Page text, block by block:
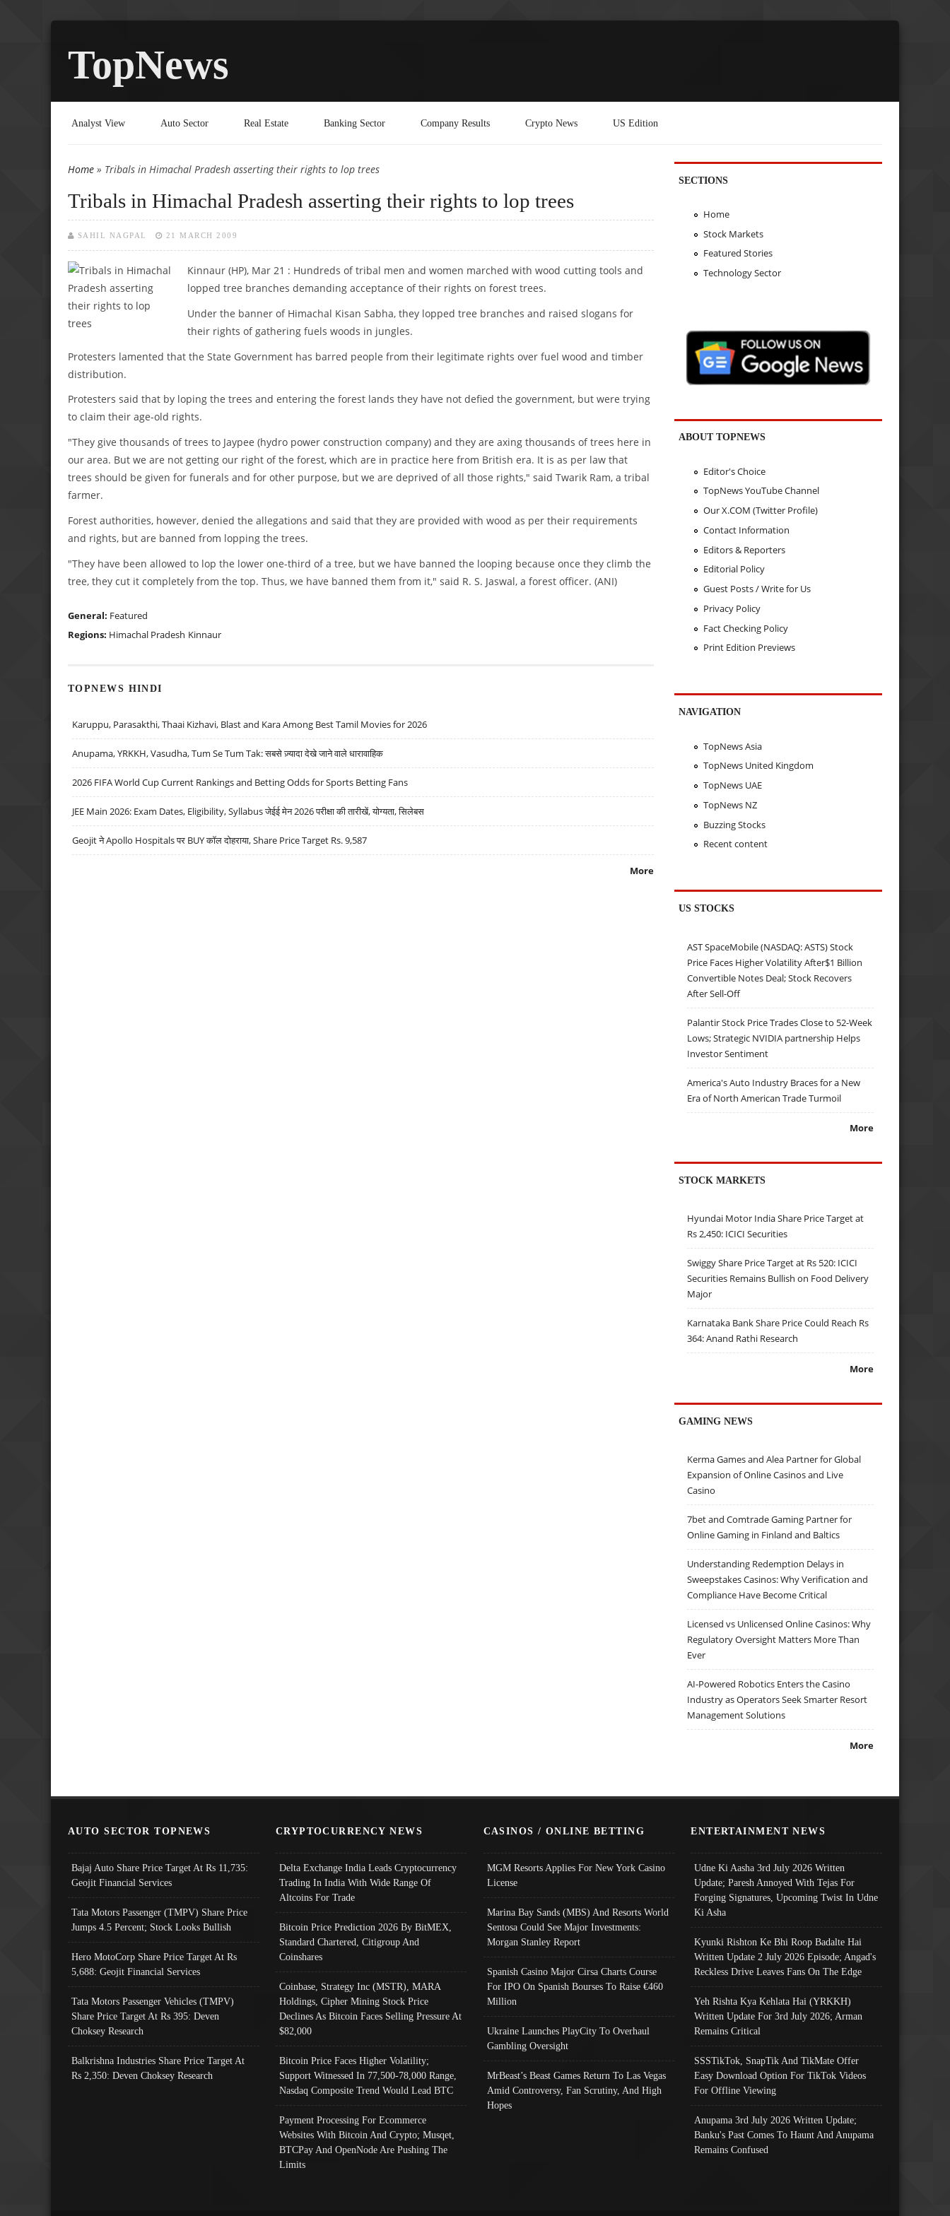
TopNews
Analyst View Auto Sector Real Estate Banking Sector Company Results Crypto News US Edition
You are here
Home » Tribals in Himachal Pradesh asserting their rights to lop trees
Tribals in Himachal Pradesh asserting their rights to lop trees
SAHIL NAGPAL 21 MARCH 2009
Kinnaur (HP), Mar 21 : Hundreds of tribal men and women marched with wood cutting tools and
lopped tree branches demanding acceptance of their rights on forest trees.
Under the banner of Himachal Kisan Sabha, they lopped tree branches and raised slogans for
their rights of gathering fuels woods in jungles.
Protesters lamented that the State Government has barred people from their legitimate rights over fuel wood and timber
distribution.
Protesters said that by loping the trees and entering the forest lands they have not defied the government, but were trying
to claim their age-old rights.
"They give thousands of trees to Jaypee (hydro power construction company) and they are axing thousands of trees here in
our area. But we are not getting our right of the forest, which are in practice here from British era. It is as per law that
trees should be given for funerals and for other purpose, but we are deprived of all those rights," said Twarik Ram, a tribal
farmer.
Forest authorities, however, denied the allegations and said that they are provided with wood as per their requirements
and rights, but are banned from lopping the trees.
"They have been allowed to lop the lower one-third of a tree, but we have banned the looping because once they climb the
tree, they cut it completely from the top. Thus, we have banned them from it," said R. S. Jaswal, a forest officer. (ANI)
General: Featured
Regions: Himachal Pradesh Kinnaur
TOPNEWS HINDI
Karuppu, Parasakthi, Thaai Kizhavi, Blast and Kara Among Best Tamil Movies for 2026
Anupama, YRKKH, Vasudha, Tum Se Tum Tak: सबसे ज़्यादा देखे जाने वाले धारावाहिक
2026 FIFA World Cup Current Rankings and Betting Odds for Sports Betting Fans
JEE Main 2026: Exam Dates, Eligibility, Syllabus जेईई मेन 2026 परीक्षा की तारीखें, योग्यता, सिलेबस
Geojit ने Apollo Hospitals पर BUY कॉल दोहराया, Share Price Target Rs. 9,587
More
SECTIONS
Home
Stock Markets
Featured Stories
Technology Sector
ABOUT TOPNEWS
Editor's Choice
TopNews YouTube Channel
Our X.COM (Twitter Profile)
Contact Information
Editors & Reporters
Editorial Policy
Guest Posts / Write for Us
Privacy Policy
Fact Checking Policy
Print Edition Previews
NAVIGATION
TopNews Asia
TopNews United Kingdom
TopNews UAE
TopNews NZ
Buzzing Stocks
Recent content
US STOCKS
AST SpaceMobile (NASDAQ: ASTS) Stock
Price Faces Higher Volatility After$1 Billion
Convertible Notes Deal; Stock Recovers
After Sell-Off
Palantir Stock Price Trades Close to 52-Week
Lows; Strategic NVIDIA partnership Helps
Investor Sentiment
America's Auto Industry Braces for a New
Era of North American Trade Turmoil
More
STOCK MARKETS
Hyundai Motor India Share Price Target at
Rs 2,450: ICICI Securities
Swiggy Share Price Target at Rs 520: ICICI
Securities Remains Bullish on Food Delivery
Major
Karnataka Bank Share Price Could Reach Rs
364: Anand Rathi Research
More
GAMING NEWS
Kerma Games and Alea Partner for Global
Expansion of Online Casinos and Live
Casino
7bet and Comtrade Gaming Partner for
Online Gaming in Finland and Baltics
Understanding Redemption Delays in
Sweepstakes Casinos: Why Verification and
Compliance Have Become Critical
Licensed vs Unlicensed Online Casinos: Why
Regulatory Oversight Matters More Than
Ever
AI-Powered Robotics Enters the Casino
Industry as Operators Seek Smarter Resort
Management Solutions
More
AUTO SECTOR TOPNEWS
Bajaj Auto Share Price Target At Rs 11,735:
Geojit Financial Services
Tata Motors Passenger (TMPV) Share Price
Jumps 4.5 Percent; Stock Looks Bullish
Hero MotoCorp Share Price Target At Rs
5,688: Geojit Financial Services
Tata Motors Passenger Vehicles (TMPV)
Share Price Target At Rs 395: Deven
Choksey Research
Balkrishna Industries Share Price Target At
Rs 2,350: Deven Choksey Research
CRYPTOCURRENCY NEWS
Delta Exchange India Leads Cryptocurrency
Trading In India With Wide Range Of
Altcoins For Trade
Bitcoin Price Prediction 2026 By BitMEX,
Standard Chartered, Citigroup And
Coinshares
Coinbase, Strategy Inc (MSTR), MARA
Holdings, Cipher Mining Stock Price
Declines As Bitcoin Faces Selling Pressure At
$82,000
Bitcoin Price Faces Higher Volatility;
Support Witnessed In 77,500-78,000 Range,
Nasdaq Composite Trend Would Lead BTC
Payment Processing For Ecommerce
Websites With Bitcoin And Crypto; Musqet,
BTCPay And OpenNode Are Pushing The
Limits
CASINOS / ONLINE BETTING
MGM Resorts Applies For New York Casino
License
Marina Bay Sands (MBS) And Resorts World
Sentosa Could See Major Investments:
Morgan Stanley Report
Spanish Casino Major Cirsa Charts Course
For IPO On Spanish Bourses To Raise €460
Million
Ukraine Launches PlayCity To Overhaul
Gambling Oversight
MrBeast’s Beast Games Return To Las Vegas
Amid Controversy, Fan Scrutiny, And High
Hopes
ENTERTAINMENT NEWS
Udne Ki Aasha 3rd July 2026 Written
Update; Paresh Annoyed With Tejas For
Forging Signatures, Upcoming Twist In Udne
Ki Asha
Kyunki Rishton Ke Bhi Roop Badalte Hai
Written Update 2 July 2026 Episode; Angad's
Reckless Drive Leaves Fans On The Edge
Yeh Rishta Kya Kehlata Hai (YRKKH)
Written Update For 3rd July 2026; Arman
Remains Critical
SSSTikTok, SnapTik And TikMate Offer
Easy Download Option For TikTok Videos
For Offline Viewing
Anupama 3rd July 2026 Written Update;
Banku's Past Comes To Haunt And Anupama
Remains Confused